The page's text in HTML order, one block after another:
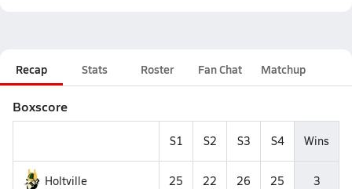
Recap Stats Roster Fan Chat Matchup
Boxscore
S1 S2 S3 S4 Wins
Holtville 25 22 26 25 3